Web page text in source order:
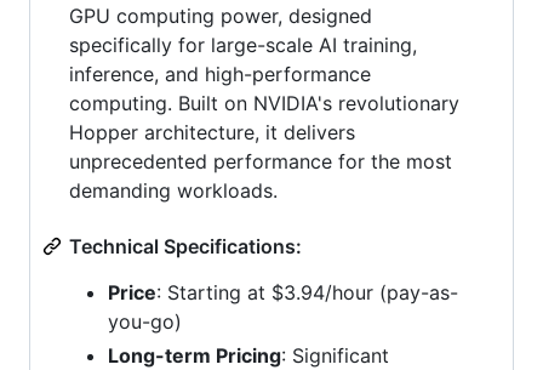
GPU computing power, designed
specifically for large-scale AI training,
inference, and high-performance
computing. Built on NVIDIA's revolutionary
Hopper architecture, it delivers
unprecedented performance for the most
demanding workloads.
Technical Specifications:
Price: Starting at $3.94/hour (pay-as-
you-go)
Long-term Pricing: Significant